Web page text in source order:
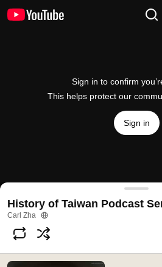
Sign in to confirm
This helps protect our
Sign in
UNLOCKED Silk and Steel
@carlzha 380 likes
Subscribe
History of Taiwan Podcast
Carl Zha